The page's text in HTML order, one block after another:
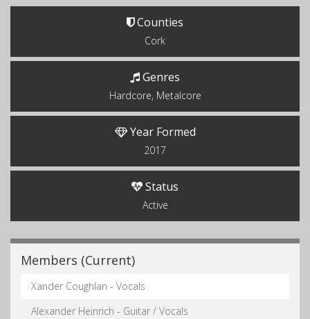
Counties
Cork
Genres
Hardcore, Metalcore
Year Formed
2017
Status
Active
Members (Current)
Xander Coughlan - Vocals
Alexander Heinrich - Guitar / Vocals